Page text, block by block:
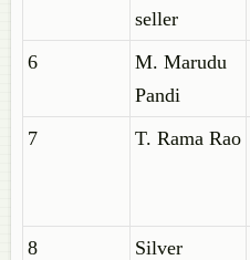
seller
6
M. Marudu
Pandi
7
T. Rama Rao
8
Silver